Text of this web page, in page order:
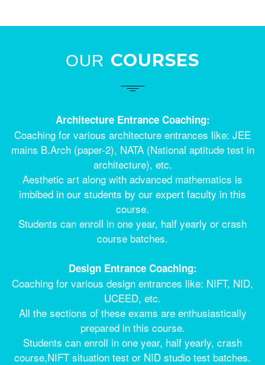
OUR COURSES
Architecture Entrance Coaching:
Coaching for various architecture entrances like: JEE
mains B.Arch (paper-2), NATA (National aptitude test in
architecture), etc.
Aesthetic art along with advanced mathematics is
imbibed in our students by our expert faculty in this
course.
Students can enroll in one year, half yearly or crash
course batches.
Design Entrance Coaching:
Coaching for various design entrances like: NIFT, NID,
UCEED, etc.
All the sections of these exams are enthusiastically
prepared in this course.
Students can enroll in one year, half yearly, crash
course,NIFT situation test or NID studio test batches.